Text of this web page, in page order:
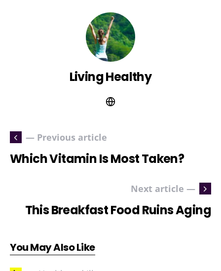
Living Healthy
— Previous article
Which Vitamin Is Most Taken?
Next article —
This Breakfast Food Ruins Aging
You May Also Like